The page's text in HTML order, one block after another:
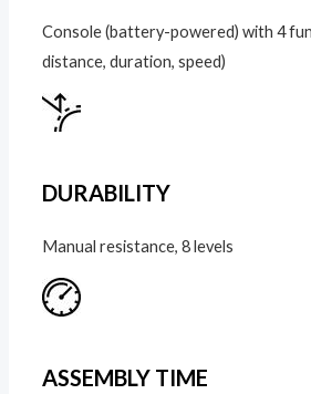
Console (battery-powered) with 4
distance, duration, speed)
DURABILITY
Manual resistance, 8 levels
ASSEMBLY TIME